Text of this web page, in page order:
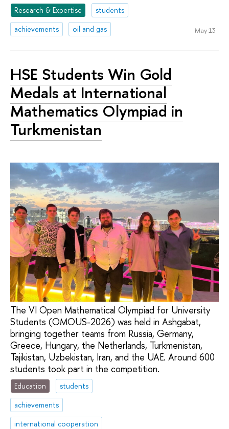
Research & Expertise
students
achievements
oil and gas May 13
HSE Students Win Gold
Medals at International
Mathematics Olympiad in
Turkmenistan
The VI Open Mathematical Olympiad for University
Students (OMOUS-2026) was held in Ashgabat,
bringing together teams from Russia, Germany,
Greece, Hungary, the Netherlands, Turkmenistan,
Tajikistan, Uzbekistan, Iran, and the UAE. Around 600
students took part in the competition.
Education
students
achievements
international cooperation